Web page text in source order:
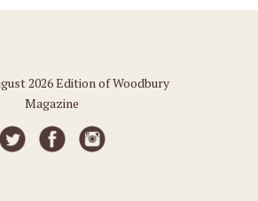
2026 Edition of Woodbury
Magazine